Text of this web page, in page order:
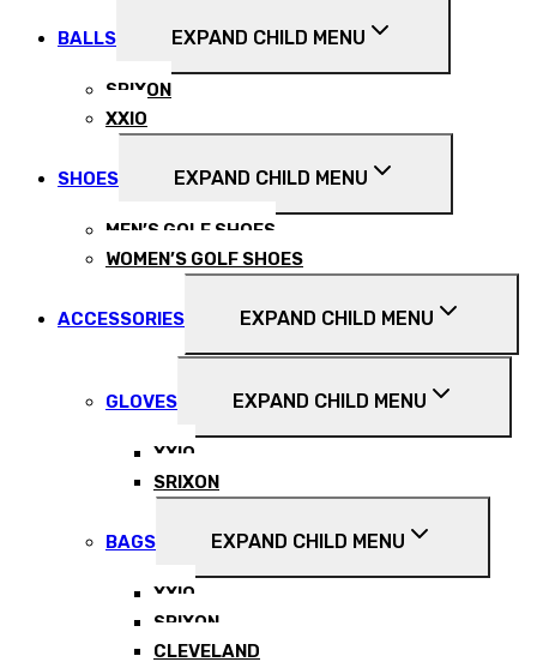
BALLS EXPAND CHILD MENU
SRIXON
XXIO
SHOES EXPAND CHILD MENU
MEN’S GOLF SHOES
WOMEN’S GOLF SHOES
ACCESSORIES EXPAND CHILD MENU
GLOVES EXPAND CHILD MENU
XXIO
SRIXON
BAGS EXPAND CHILD MENU
XXIO
SRIXON
CLEVELAND